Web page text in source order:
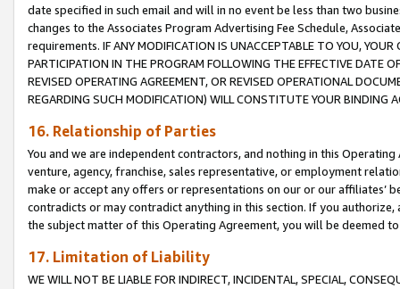
date specified in such email and will in no event be less than two
changes to the Associates Program Advertising Fee Schedule,
requirements. IF ANY MODIFICATION IS UNACCEPTABLE TO YOU,
PARTICIPATION IN THE PROGRAM FOLLOWING THE EFFECTIVE DATE
REVISED OPERATING AGREEMENT, OR REVISED OPERATIONAL
REGARDING SUCH MODIFICATION) WILL CONSTITUTE YOUR BINDING
16. Relationship of Parties
You and we are independent contractors, and nothing in this
venture, agency, franchise, sales representative, or employment
make or accept any offers or representations on our or our affiliates’
contradicts or may contradict anything in this section. If you
the subject matter of this Operating Agreement, you will be deemed
17. Limitation of Liability
WE WILL NOT BE LIABLE FOR INDIRECT, INCIDENTAL, SPECIAL,